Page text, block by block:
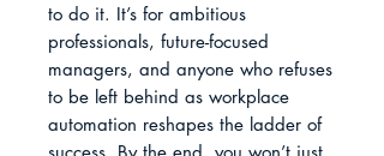
to do it. It’s for ambitious
professionals, future-focused
managers, and anyone who refuses
to be left behind as workplace
automation reshapes the ladder of